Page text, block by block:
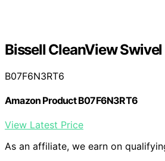
Bissell CleanView
B07F6N3RT6
Amazon Product B07F6N3RT6
View Latest Price
As an affiliate, we earn on